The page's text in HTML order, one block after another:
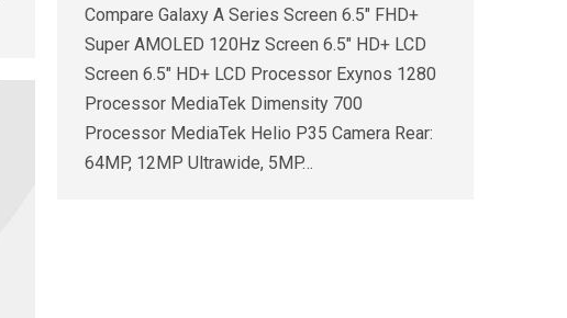
Compare Galaxy A Series Screen 6.5″ FHD+
Super AMOLED 120Hz Screen 6.5″ HD+ LCD
Screen 6.5″ HD+ LCD Processor Exynos 1280
Processor MediaTek Dimensity 700
Processor MediaTek Helio P35 Camera Rear:
64MP, 12MP Ultrawide, 5MP…